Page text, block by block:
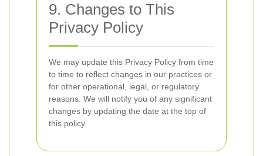
9. Changes to This
Privacy Policy
We may update this Privacy Policy from time
to time to reflect changes in our practices or
for other operational, legal, or regulatory
reasons. We will notify you of any significant
changes by updating the date at the top of
this policy.